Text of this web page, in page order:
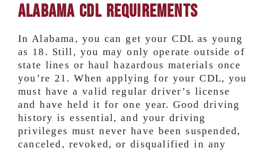
Alabama CDL Requirements
In Alabama, you can get your CDL as young
as 18. Still, you may only operate outside of
state lines or haul hazardous materials once
you’re 21. When applying for your CDL, you
must have a valid regular driver’s license
and have held it for one year. Good driving
history is essential, and your driving
privileges must never have been suspended,
canceled, revoked, or disqualified in any